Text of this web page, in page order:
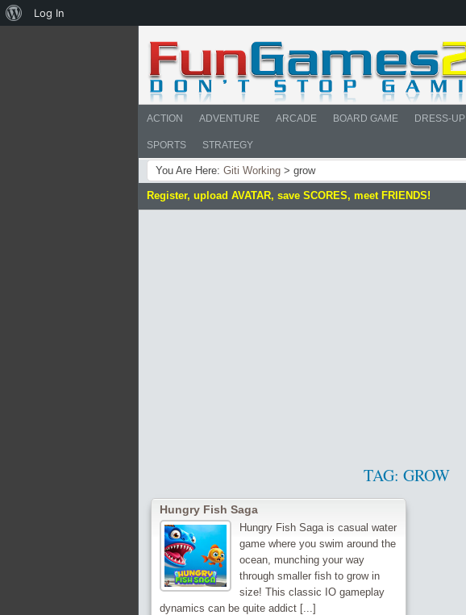
ACTION ADVENTURE ARCADE BOARD GAME DRESS-UP
SPORTS STRATEGY
You Are Here: Giti Working > grow
Register, upload AVATAR, save SCORES, meet FRIENDS!
TAG: GROW
Hungry Fish Saga
Hungry Fish Saga is casual water
game where you swim around the
ocean, munching your way
through smaller fish to grow in
size! This classic IO gameplay
dynamics can be quite addict [...]
About
Log In